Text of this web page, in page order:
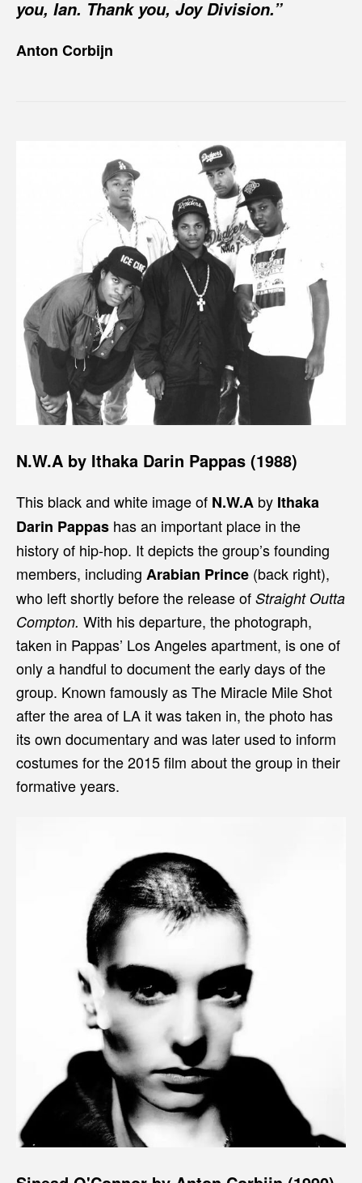
you, Ian. Thank you, Joy Division.”
Anton Corbijn
N.W.A by Ithaka Darin Pappas (1988)
This black and white image of N.W.A by Ithaka
Darin Pappas has an important place in the
history of hip-hop. It depicts the group’s founding
members, including Arabian Prince (back right),
who left shortly before the release of Straight Outta
Compton. With his departure, the photograph,
taken in Pappas’ Los Angeles apartment, is one of
only a handful to document the early days of the
group. Known famously as The Miracle Mile Shot
after the area of LA it was taken in, the photo has
its own documentary and was later used to inform
costumes for the 2015 film about the group in their
formative years.